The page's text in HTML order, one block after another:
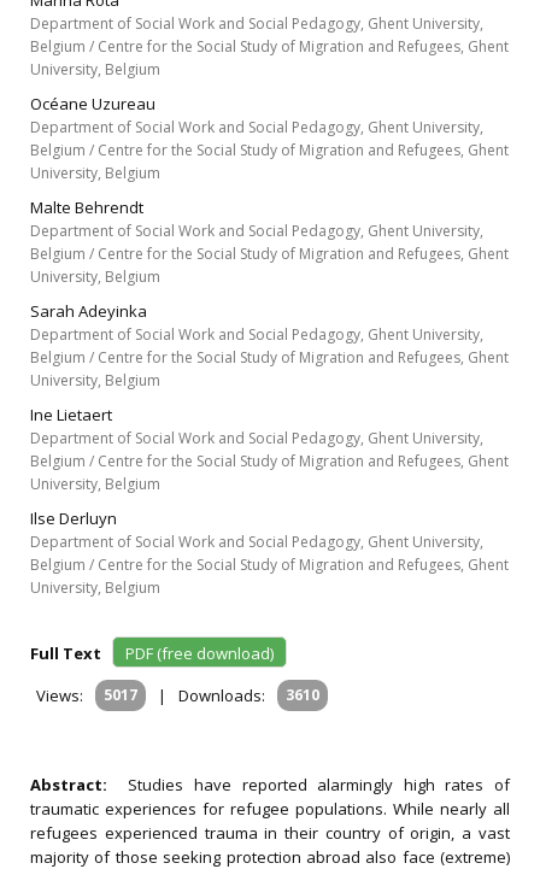
Department of Social Work and Social Pedagogy, Ghent University,
Belgium / Centre for the Social Study of Migration and Refugees, Ghent
University, Belgium
Océane Uzureau
Department of Social Work and Social Pedagogy, Ghent University,
Belgium / Centre for the Social Study of Migration and Refugees, Ghent
University, Belgium
Malte Behrendt
Department of Social Work and Social Pedagogy, Ghent University,
Belgium / Centre for the Social Study of Migration and Refugees, Ghent
University, Belgium
Sarah Adeyinka
Department of Social Work and Social Pedagogy, Ghent University,
Belgium / Centre for the Social Study of Migration and Refugees, Ghent
University, Belgium
Ine Lietaert
Department of Social Work and Social Pedagogy, Ghent University,
Belgium / Centre for the Social Study of Migration and Refugees, Ghent
University, Belgium
Ilse Derluyn
Department of Social Work and Social Pedagogy, Ghent University,
Belgium / Centre for the Social Study of Migration and Refugees, Ghent
University, Belgium
Full Text
PDF (free download)
Views:
5017 | Downloads: 3610
Abstract: Studies have reported alarmingly high rates of
traumatic experiences for refugee populations. While nearly all
refugees experienced trauma in their country of origin, a vast
majority of those seeking protection abroad also face (extreme)